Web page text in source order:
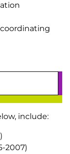
include:
2007)